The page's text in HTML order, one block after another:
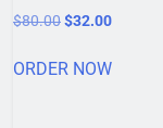
$80.00Original
was:
$32.00Current
is:
ORDER NOW